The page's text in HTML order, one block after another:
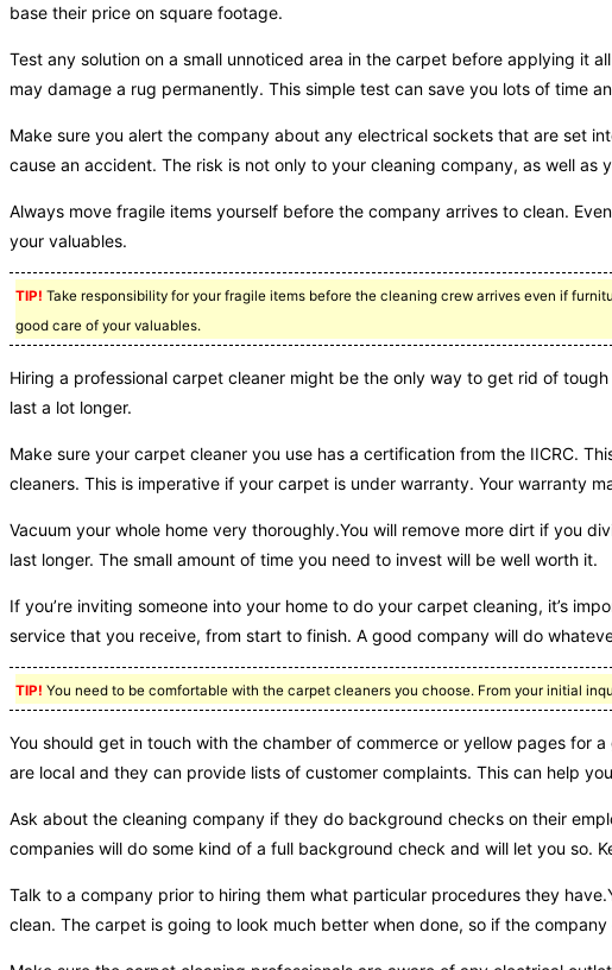
base their price on square footage.
Test any solution on a small unnoticed area in the carpet before applying it
may damage a rug permanently. This simple test can save you lots of time
Make sure you alert the company about any electrical sockets that are set
cause an accident. The risk is not only to your cleaning company, as well as
Always move fragile items yourself before the company arrives to clean.
your valuables.
TIP! Take responsibility for your fragile items before the cleaning crew arrives even if
good care of your valuables.
Hiring a professional carpet cleaner might be the only way to get rid of
last a lot longer.
Make sure your carpet cleaner you use has a certification from the IICRC.
cleaners. This is imperative if your carpet is under warranty. Your warranty
Vacuum your whole home very thoroughly.You will remove more dirt if you
last longer. The small amount of time you need to invest will be well worth it.
If you’re inviting someone into your home to do your carpet cleaning, it’s
service that you receive, from start to finish. A good company will do
TIP! You need to be comfortable with the carpet cleaners you choose. From your initial
You should get in touch with the chamber of commerce or yellow pages for
are local and they can provide lists of customer complaints. This can help
Ask about the cleaning company if they do background checks on their
companies will do some kind of a full background check and will let you so.
Talk to a company prior to hiring them what particular procedures they
clean. The carpet is going to look much better when done, so if the